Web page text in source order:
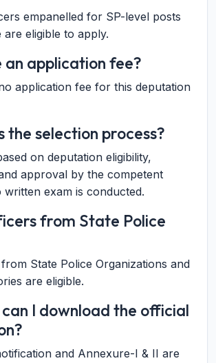
empanelled for SP-level posts
are eligible to apply.
an application fee?
application fee for this deputation
the selection process?
on deputation eligibility,
approval by the competent
exam is conducted.
from State Police
State Police Organizations and
are eligible.
I download the official
and Annexure-I & II are